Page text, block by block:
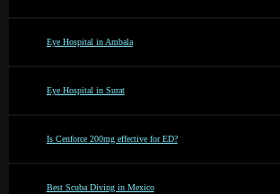
Eye Hospital in Ambala
Eye Hospital in Surat
Is Cenforce 200mg effective for ED?
Best Scuba Diving in Mexico